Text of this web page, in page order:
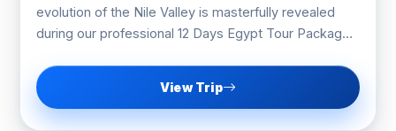
evolution of the Nile Valley is masterfully revealed
during our professional 12 Days Egypt Tour Package
View Trip